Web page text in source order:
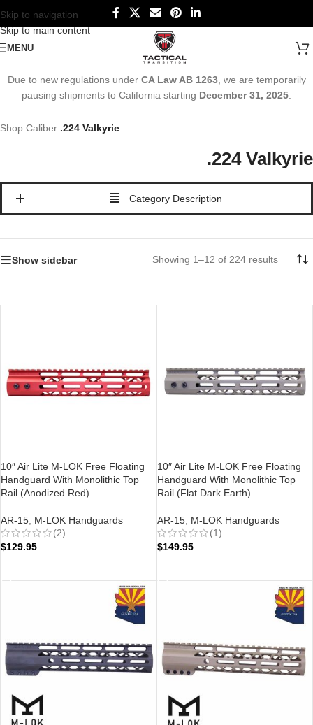
Skip to navigation
Skip to main content
MENU
Due to new regulations under CA Law AB 1263, we are temporarily
pausing shipments to California starting December 31, 2025
Shop Caliber .224 Valkyrie
.224 Valkyrie
Category Description
Show sidebar Showing 1–12 of 224 results
10″ Air Lite M-LOK Free Floating
Handguard With Monolithic Top
Rail (Anodized Red)
AR-15, M-LOK Handguards
(2)
$129.95
10″ Air Lite M-LOK Free Floating
Handguard With Monolithic Top
Rail (Flat Dark Earth)
AR-15, M-LOK Handguards
(1)
$149.95